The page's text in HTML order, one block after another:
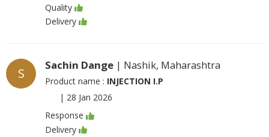
Quality
Delivery
S
Sachin Dange | Nashik, Maharashtra
Product name : INJECTION I.P
| 28 Jan 2026
Response
Delivery